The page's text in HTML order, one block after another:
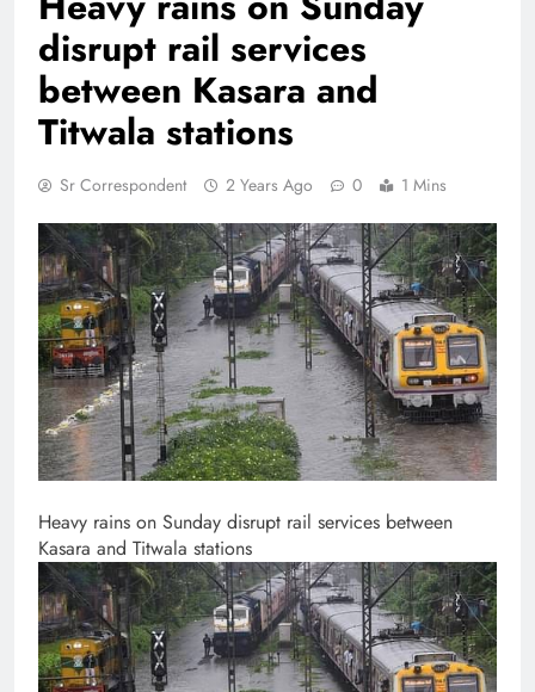
disrupt rail services
between Kasara and
Titwala stations
Sr Correspondent 2 Years Ago 0 1 Mins
Heavy rains on Sunday disrupt rail services between
Kasara and Titwala stations